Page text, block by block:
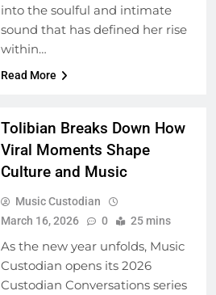
into the soulful and intimate
sound that has defined her rise
within…
Read More
Tolibian Breaks Down How
Viral Moments Shape
Culture and Music
Music Custodian
March 16, 2026
0 25 mins
As the new year unfolds, Music
Custodian opens its 2026
Custodian Conversations series